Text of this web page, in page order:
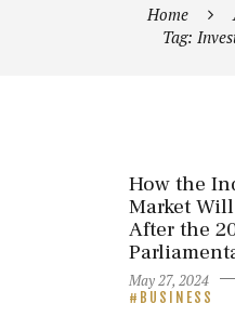
Home
Tag:
How the
Market
After the
May 27, 2024
BUSINESS